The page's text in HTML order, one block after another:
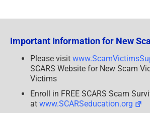
Important Information for New
Please visit
SCARS Website for New Scam
Victims
Enroll in FREE SCARS Scam
at www.SCARSeducation.org